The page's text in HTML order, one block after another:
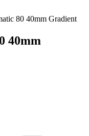
80 40mm Gradient
40mm